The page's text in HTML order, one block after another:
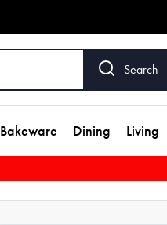
Search
Bakeware Dining Living